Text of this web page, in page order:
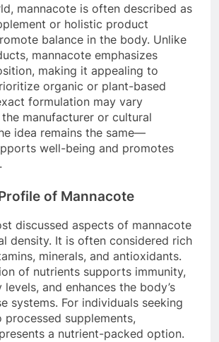
mannacote is often described as
or holistic product
balance in the body. Unlike
mannacote emphasizes
making it appealing to
organic or plant-based
formulation may vary
manufacturer or cultural
idea remains the same—
well-being and promotes
of Mannacote
discussed aspects of mannacote
density. It is often considered rich
minerals, and antioxidants.
of nutrients supports immunity,
and enhances the body’s
systems. For individuals seeking
supplements,
a nutrient-packed option.